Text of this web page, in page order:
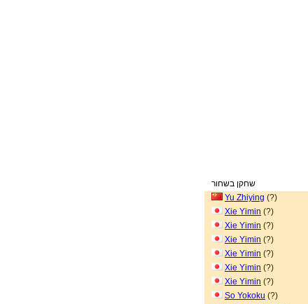
שחקן בשחור
Yu Zhiying (?)
Xie Yimin (?)
Xie Yimin (?)
Xie Yimin (?)
Xie Yimin (?)
Xie Yimin (?)
Xie Yimin (?)
So Yokoku (?)